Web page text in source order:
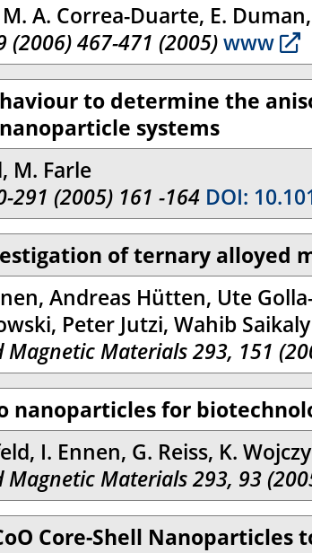
A. Correa-Duarte, E.
(2006) 467-471 (2005)www
to determine the
systems
M. Farle
291 (2005) 161 -164 DOI:
of ternary alloyed
Andreas Hütten, Ute
Peter Jutzi, Wahib
Materials 293, 151
nanoparticles for
I. Ennen, G. Reiss, K.
Materials 293, 93
Core-Shell